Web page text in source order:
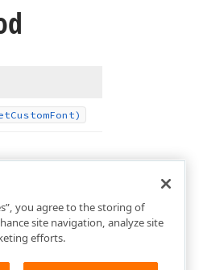
CustomFont)
you agree to the storing of
site navigation, analyze site
efforts.